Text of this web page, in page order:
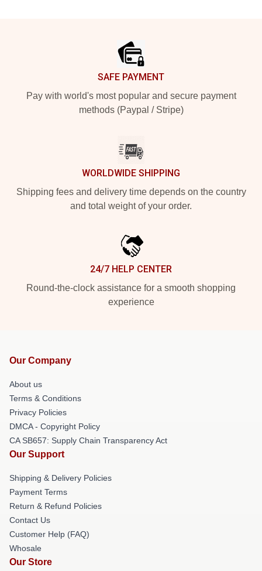
SAFE PAYMENT
Pay with world's most popular and secure payment
methods (Paypal / Stripe)
WORLDWIDE SHIPPING
Shipping fees and delivery time depends on the country
and total weight of your order.
24/7 HELP CENTER
Round-the-clock assistance for a smooth shopping
experience
Our Company
About us
Terms & Conditions
Privacy Policies
DMCA - Copyright Policy
CA SB657: Supply Chain Transparency Act
Our Support
Shipping & Delivery Policies
Payment Terms
Return & Refund Policies
Contact Us
Customer Help (FAQ)
Whosale
Our Store